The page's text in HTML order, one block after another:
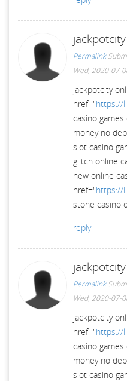
Permalink
Wed, 2020-07-
jackpotcity
href="https://
casino
money no
slot casino
glitch online
new online
href="https://
stone casino
reply
Permalink
Wed, 2020-07-
jackpotcity
href="https://
casino
money no
slot casino